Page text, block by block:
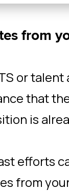
from
or
that
is
efforts
from